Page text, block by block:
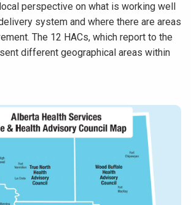
perspective on what is working well
system and where there are areas
The 12 HACs, which report to the
different geographical areas within